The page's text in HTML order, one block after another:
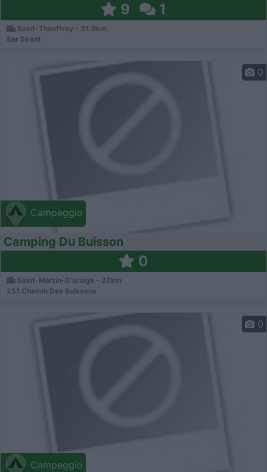
9 1
Saint-Théoffrey - 31.9km
Ser Sirant
Campeggio
0
Camping Du Buisson
0
Saint-Martin-D'uriage - 32km
251 Chemin Des Buissons
Campeggio
0